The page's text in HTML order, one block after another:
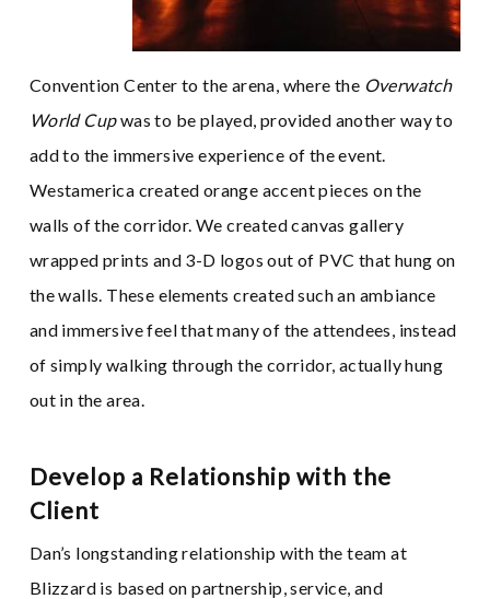
Convention Center to the arena, where the Overwatch
World Cupwas to be played, provided another way to
add to the immersive experience of the event.
Westamerica created orange accent pieces on the
walls of the corridor. We created canvas gallery
wrapped prints and 3-D logos out of PVC that hung on
the walls. These elements created such an ambiance
and immersive feel that many of the attendees, instead
of simply walking through the corridor, actually hung
out in the area.
Develop a Relationship with the
Client
Dan’s longstanding relationship with the team at
Blizzard is based on partnership, service, and